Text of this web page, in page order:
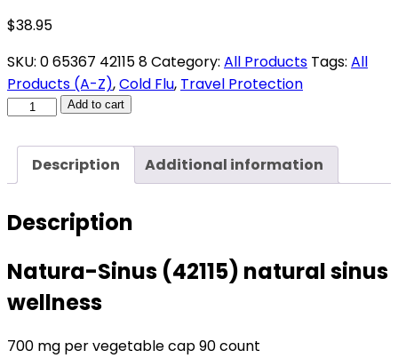
$38.95
SKU: 0 65367 42115 8Category: All Products Tags: All
Products (A-Z),Cold Flu, Travel Protection
Natura-
natural
wellness
Add to cart
Description Additional information
Description
Natura-Sinus (42115) natural sinus
wellness
700 mg per vegetable cap 90 count